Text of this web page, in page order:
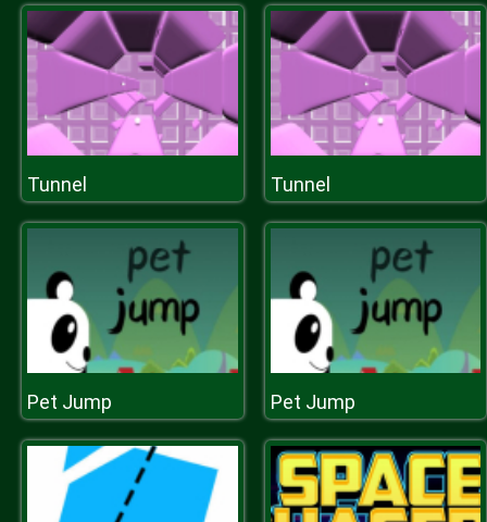
Tunnel Tunnel
Pet Jump Pet Jump